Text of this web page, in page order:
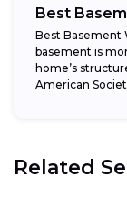
Best
Best Basement
basement is
home’s
American
Related